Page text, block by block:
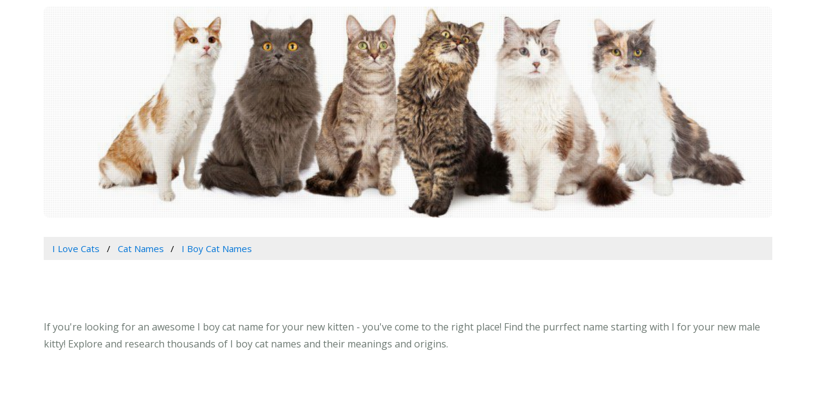
I Love Cats Cat Names I Boy Cat Names
If you're looking for an awesome I boy cat name for your new kitten - you've come to the right place! Find the purrfect name starting with I for your new male
kitty! Explore and research thousands of I boy cat names and their meanings and origins.